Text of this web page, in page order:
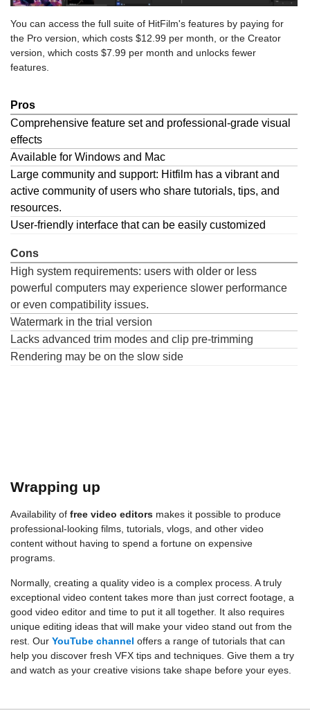
You can access the full suite of HitFilm's features by paying for
the Pro version, which costs $12.99 per month, or the Creator
version, which costs $7.99 per month and unlocks fewer
features.
Pros
Comprehensive feature set and professional-grade visual
effects
Available for Windows and Mac
Large community and support: Hitfilm has a vibrant and
active community of users who share tutorials, tips, and
resources.
User-friendly interface that can be easily customized
Cons
High system requirements: users with older or less
powerful computers may experience slower performance
or even compatibility issues.
Watermark in the trial version
Lacks advanced trim modes and clip pre-trimming
Rendering may be on the slow side
Wrapping up
Availability of free video editors makes it possible to produce
professional-looking films, tutorials, vlogs, and other video
content without having to spend a fortune on expensive
programs.
Normally, creating a quality video is a complex process. A truly
exceptional video content takes more than just correct footage, a
good video editor and time to put it all together. It also requires
unique editing ideas that will make your video stand out from the
rest. Our YouTube channel offers a range of tutorials that can
help you discover fresh VFX tips and techniques. Give them a try
and watch as your creative visions take shape before your eyes.